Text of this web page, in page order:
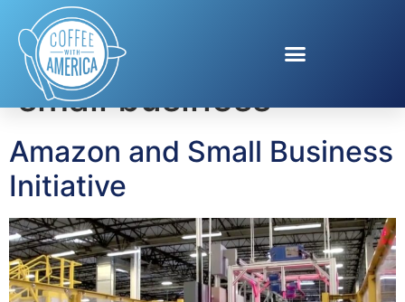
Tag:amazon and
small business
Amazon and Small Business
Initiative